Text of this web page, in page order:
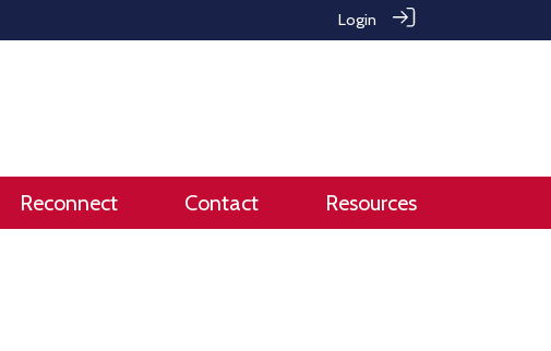
Login
Reconnect Contact Resources